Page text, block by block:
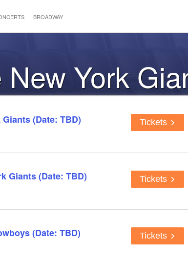
BROADWAY
York
(Date: TBD) Tickets
Giants (Date: TBD) Tickets
(Date: TBD) Tickets